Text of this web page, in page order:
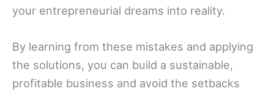
your entrepreneurial dreams into reality.
By learning from these mistakes and applying
the solutions, you can build a sustainable,
profitable business and avoid the setbacks